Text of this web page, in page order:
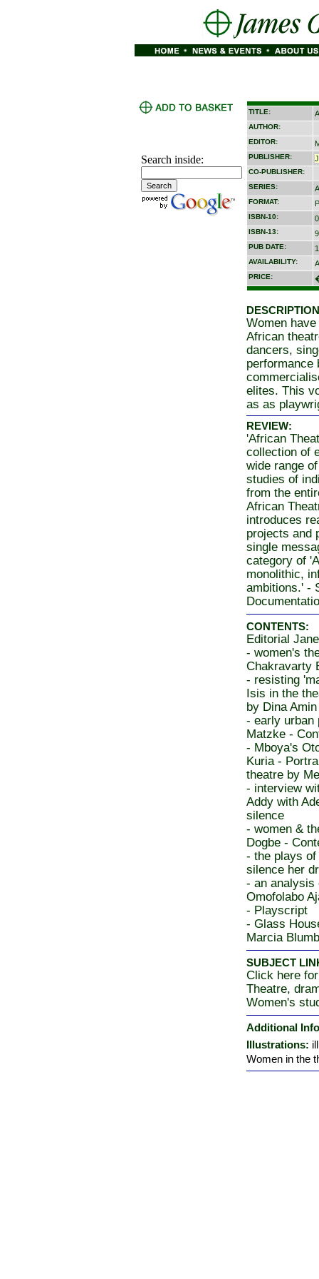
Search inside:
TITLE:
AUTHOR:
EDITOR:
PUBLISHER:
CO-PUBLISHER:
SERIES:
FORMAT:
ISBN-10:
ISBN-13:
PUB DATE:
AVAILABILITY:
PRICE:
Women
African
dancers,
performance
elites. This
as as
REVIEW:
'African
collection of
wide range
studies of
from the
African
introduces
projects and
single
category of
monolithic,
ambitions.' -
CONTENTS:
Editorial
- women's
Chakravarty
- resisting
Isis in the
by Dina
- early urban
Matzke -
- Mboya's
Kuria -
theatre by
- interview
Addy with
silence
- women &
Dogbe -
- the plays of
silence her
- an analysis
Omofolabo
- Playscript
- Glass
Marcia
SUBJECT
Click here
Theatre,
Women's
Additional
Illustrations:
Women in the